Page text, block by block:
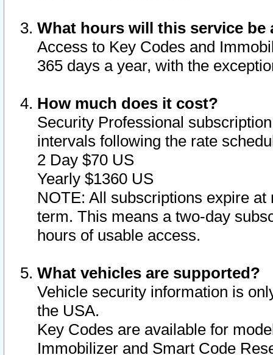
What hours will this service be
Access to Key Codes and
365 days a year, with the
How much does it cost?
Security Professional
intervals following the rate
2 Day $70 US
Yearly $1360 US
NOTE: All subscriptions expire
term. This means a two-day
hours of usable access.
What vehicles are supported?
Vehicle security information is
the USA.
Key Codes are available for
Immobilizer and Smart Code